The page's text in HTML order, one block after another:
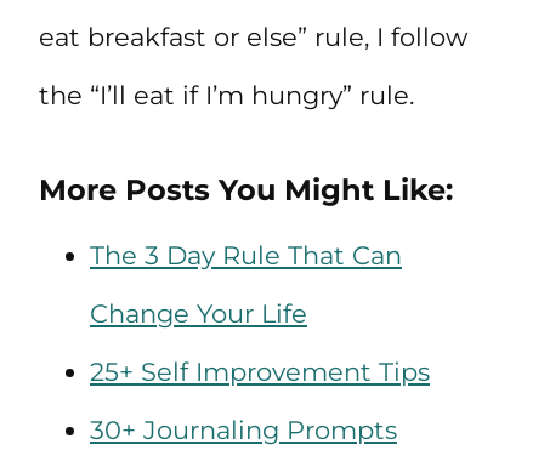
eat breakfast or else” rule, I follow
the “I’ll eat if I’m hungry” rule.
More Posts You Might Like:
The 3 Day Rule That Can
Change Your Life
25+ Self Improvement Tips
30+ Journaling Prompts